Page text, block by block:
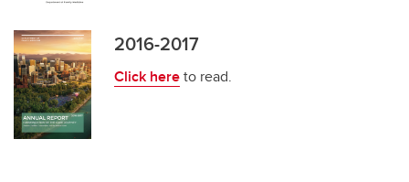
2016-2017
Click hereto read.